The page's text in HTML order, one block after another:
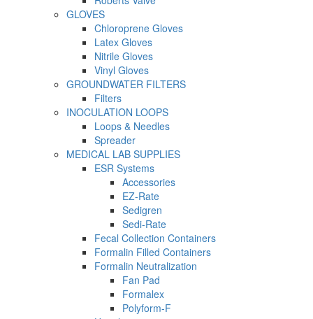
GLOVES
Chloroprene Gloves
Latex Gloves
Nitrile Gloves
Vinyl Gloves
GROUNDWATER FILTERS
Filters
INOCULATION LOOPS
Loops & Needles
Spreader
MEDICAL LAB SUPPLIES
ESR Systems
Accessories
EZ-Rate
Sedigren
Sedi-Rate
Fecal Collection Containers
Formalin Filled Containers
Formalin Neutralization
Fan Pad
Formalex
Polyform-F